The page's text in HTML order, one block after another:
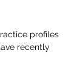
profiles
recently